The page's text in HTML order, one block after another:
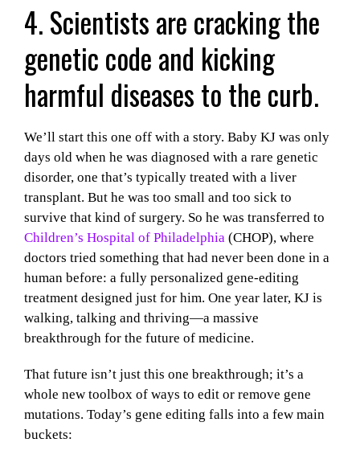
4. Scientists are cracking the
genetic code and kicking
harmful diseases to the curb.
We’ll start this one off with a story. Baby KJ was only
days old when he was diagnosed with a rare genetic
disorder, one that’s typically treated with a liver
transplant. But he was too small and too sick to
survive that kind of surgery. So he was transferred to
Children’s Hospital of Philadelphia (CHOP), where
doctors tried something that had never been done in a
human before: a fully personalized gene-editing
treatment designed just for him. One year later, KJ is
walking, talking and thriving—a massive
breakthrough for the future of medicine.
That future isn’t just this one breakthrough; it’s a
whole new toolbox of ways to edit or remove gene
mutations. Today’s gene editing falls into a few main
buckets: